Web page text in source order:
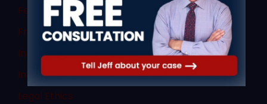
Federal Law
Fraud
In The News
Internet Crimes
Legal Ethics